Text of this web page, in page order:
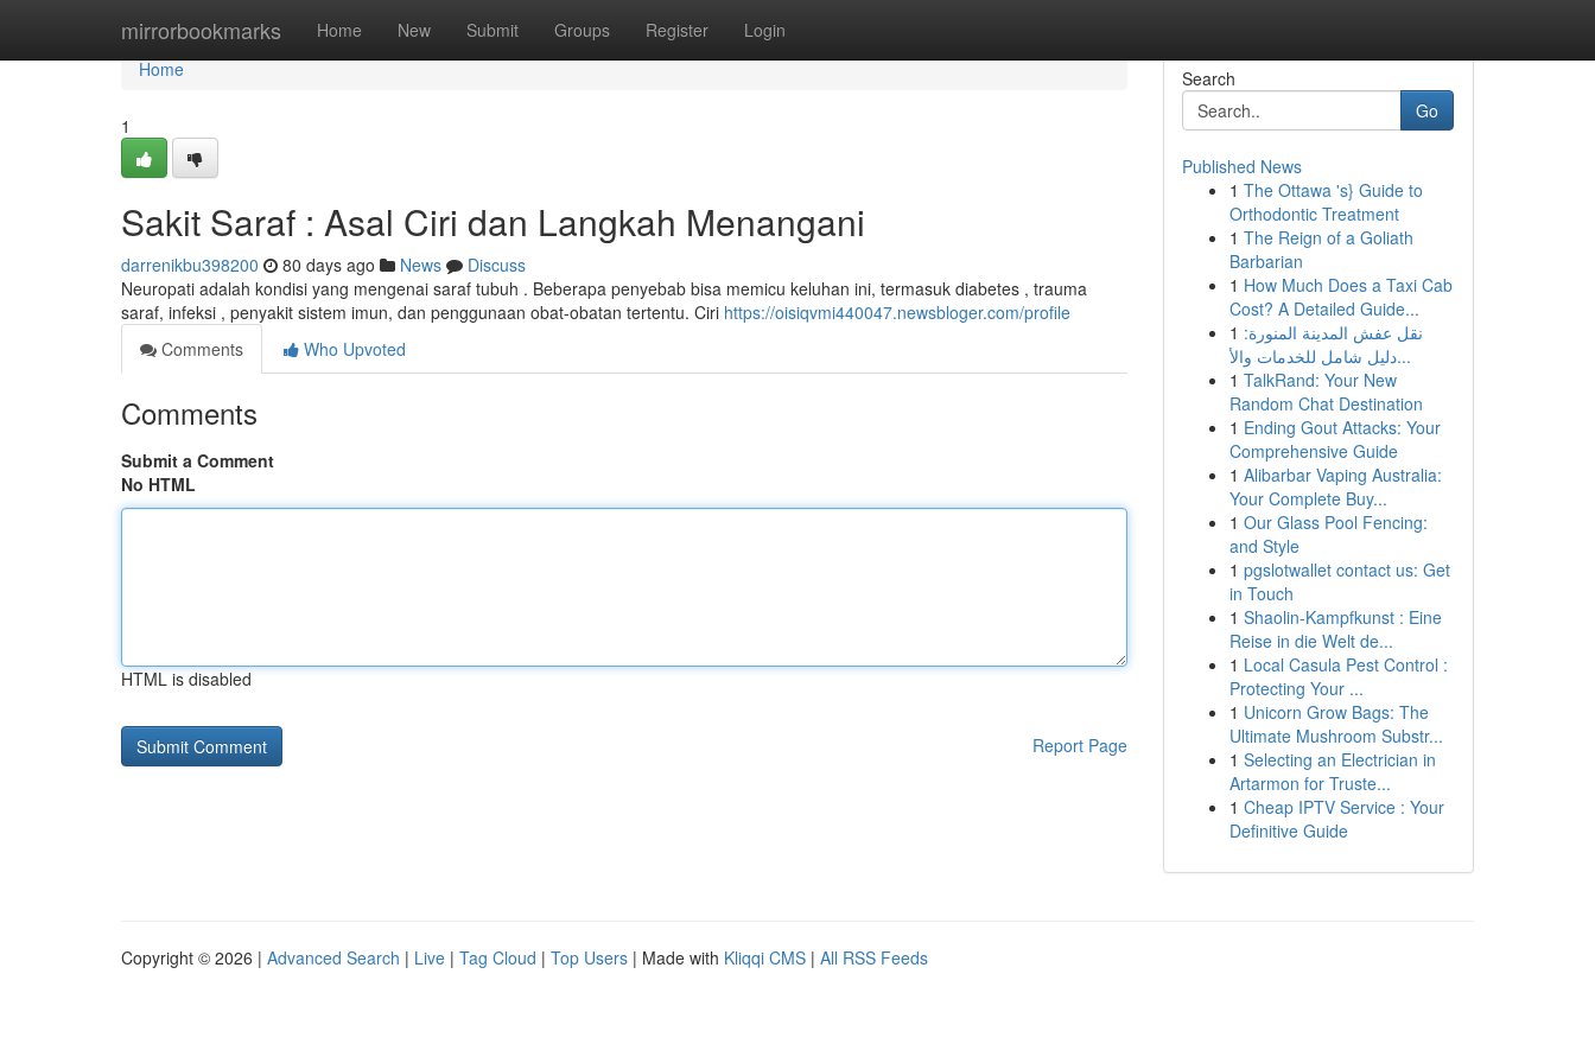
mirrorbookmarks Home New Submit Groups Register Login
Home
Home
1
Sakit Saraf : Asal Ciri dan Langkah Menangani
darrenikbu398200 80 days ago News
Discuss
Neuropati adalah kondisi yang mengenai saraf tubuh . Beberapa penyebab bisa memicu keluhan ini, termasuk diabetes , trauma
saraf, infeksi , penyakit sistem imun, dan penggunaan obat-obatan tertentu. Ciri https://oisiqvmi440047.newsbloger.com/profile
Comments
Who Upvoted
Comments
Submit a Comment
No HTML
HTML is disabled
Report Page
Search
Go
Published News
1 The Ottawa 's} Guide to
Orthodontic Treatment
1 The Reign of a Goliath
Barbarian
1 How Much Does a Taxi Cab
Cost? A Detailed Guide...
1 نقل عفش المدينة المنورة:
دليل شامل للخدمات والأ...
1 TalkRand: Your New
Random Chat Destination
1 Ending Gout Attacks: Your
Comprehensive Guide
1 Alibarbar Vaping Australia:
Your Complete Buy...
1 Our Glass Pool Fencing:
and Style
1 pgslotwallet contact us: Get
in Touch
1 Shaolin-Kampfkunst : Eine
Reise in die Welt de...
1 Local Casula Pest Control :
Protecting Your ...
1 Unicorn Grow Bags: The
Ultimate Mushroom Substr...
1 Selecting an Electrician in
Artarmon for Truste...
1 Cheap IPTV Service : Your
Definitive Guide
Copyright © 2026 | Advanced Search | Live | Tag Cloud | Top Users | Made with Kliqqi CMS | All RSS Feeds